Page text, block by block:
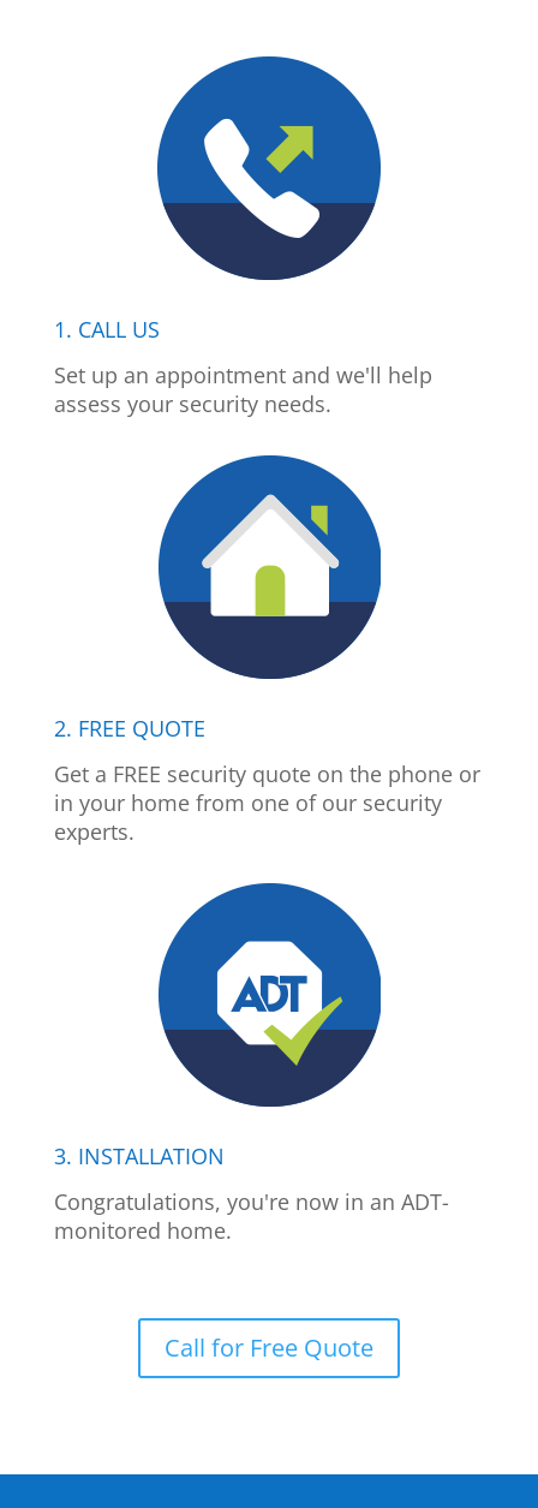
1. CALL US
Set up an appointment and we'll help
assess your security needs.
2. FREE QUOTE
Get a FREE security quote on the phone or
in your home from one of our security
experts.
3. INSTALLATION
Congratulations, you're now in an ADT-
monitored home.
Call for Free Quote